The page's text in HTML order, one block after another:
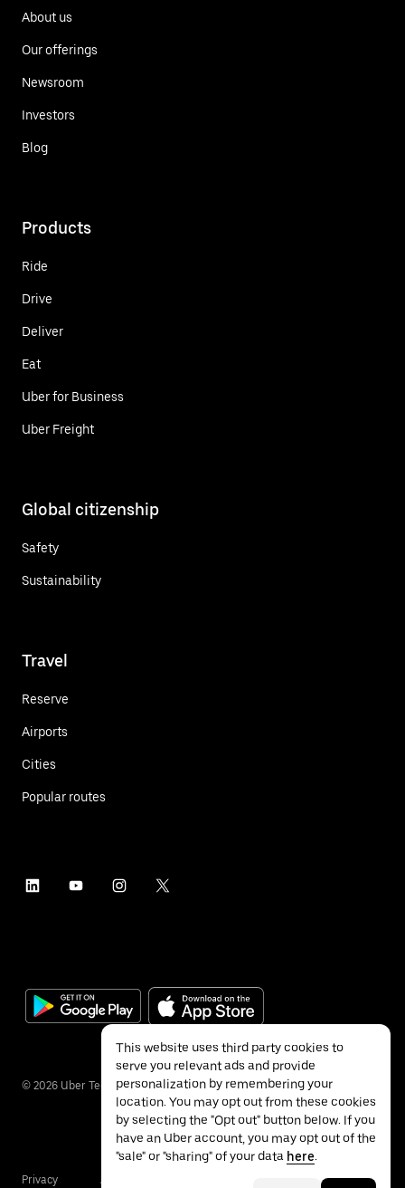
About us
Our offerings
Newsroom
Investors
Blog
Products
Ride
Drive
Deliver
Eat
Uber for Business
Uber Freight
Global citizenship
Safety
Sustainability
Travel
Reserve
Airports
Cities
Popular routes
© 2026 Uber Technologies Inc.
Privacy Accessibility
This website uses third party cookies to
serve you relevant ads and provide
personalization by remembering your
location. You may opt out from these cookies
by selecting the "Opt out" button below. If you
have an Uber account, you may opt out of the
"sale" or "sharing" of your data here.